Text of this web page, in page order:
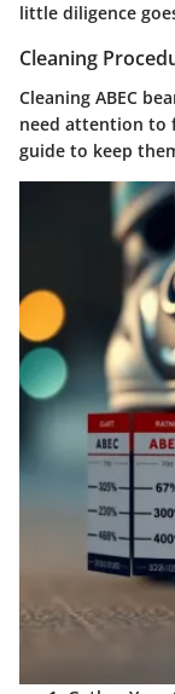
little diligence
Cleaning
Cleaning ABEC
need attention to
guide to keep